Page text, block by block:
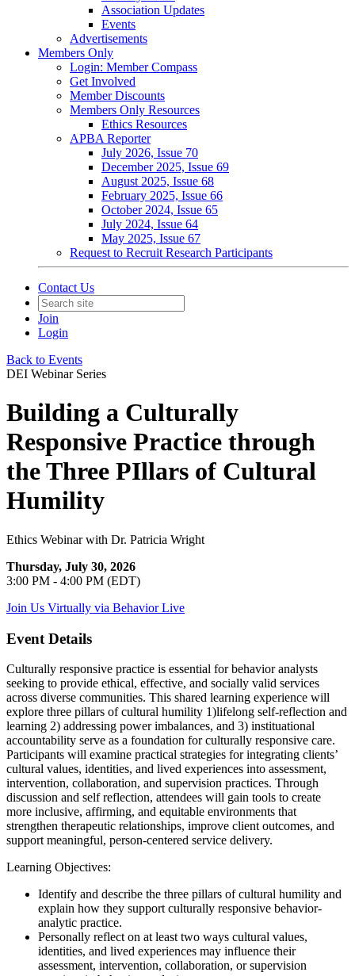
Association Updates
Events
Advertisements
Members Only
Login: Member Compass
Get Involved
Member Discounts
Members Only Resources
Ethics Resources
APBA Reporter
July 2026, Issue 70
December 2025, Issue 69
August 2025, Issue 68
February 2025, Issue 66
October 2024, Issue 65
July 2024, Issue 64
May 2025, Issue 67
Request to Recruit Research Participants
Contact Us
Join
Login
Back to Events
DEI Webinar Series
Building a Culturally
Responsive Practice through
the Three PIllars of Cultural
Humility
Ethics Webinar with Dr. Patricia Wright
Thursday, July 30, 2026
3:00 PM - 4:00 PM (EDT)
Join Us Virtually via Behavior Live
Event Details
Culturally responsive practice is essential for behavior analysts
seeking to provide ethical, effective, and socially valid services
across diverse communities. This shared learning experience will
explore three pillars of cultural humility 1)lifelong self-reflection and
learning 2) addressing power imbalances, and 3) instituational
accountability serve as a foundation for culturally responsive care.
Participants will examine practical strategies for integrating clients’
cultural values, identities, and lived experiences into assessment,
intervention, collaboration, and supervision practices. Through
discussion and self reflection, attendees will gain tools to create
more inclusive, affirming, and equitable environments that
strengthen therapeutic relationships, improve client outcomes, and
support meaningful, person-centered service delivery.
Learning Objectives:
Identify and describe the three pillars of cultural humility and
explain how they support culturally responsive behavior-
analytic practice.
Personally reflect on at least two ways cultural values,
identities, and lived experiences may influence their
assessment, intervention, collaboration, or supervision